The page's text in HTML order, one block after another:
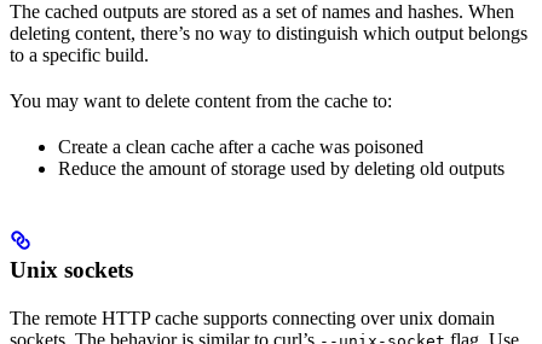
The cached outputs are stored as a set of names and hashes. When
deleting content, there’s no way to distinguish which output belongs
to a specific build.
You may want to delete content from the cache to:
Create a clean cache after a cache was poisoned
Reduce the amount of storage used by deleting old outputs
Unix sockets
The remote HTTP cache supports connecting over unix domain
sockets. The behavior is similar to curl’s
flag. Use